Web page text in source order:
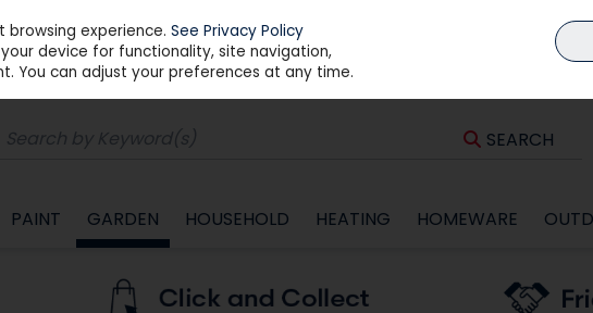
SEARCH
PAINT GARDEN HOUSEHOLD HEATING HOMEWARE
browsing experience.See Privacy Policy
device for functionality, site navigation,
You can adjust your preferences at any time.